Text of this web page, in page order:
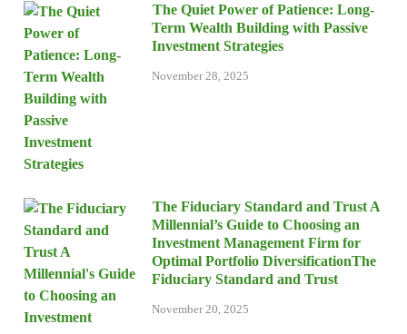
The Quiet Power of Patience: Long-
Term Wealth Building with Passive
Investment Strategies
November 28, 2025
The Fiduciary Standard and Trust A
Millennial’s Guide to Choosing an
Investment Management Firm for
Optimal Portfolio DiversificationThe
Fiduciary Standard and Trust
November 20, 2025